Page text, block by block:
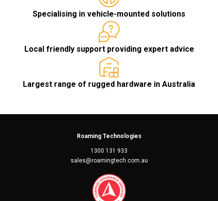
Specialising in vehicle-mounted solutions
Local friendly support providing expert advice
Largest range of rugged hardware in Australia
Roaming Technologies
1300 131 933
sales@roamingtech.com.au